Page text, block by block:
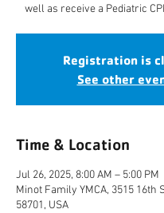
well as receive a Pediatric
Registration is
See other
Time & Location
Jul 26, 2025, 8:00 AM – 5:00 PM
Minot Family YMCA, 3515 16th
58701, USA